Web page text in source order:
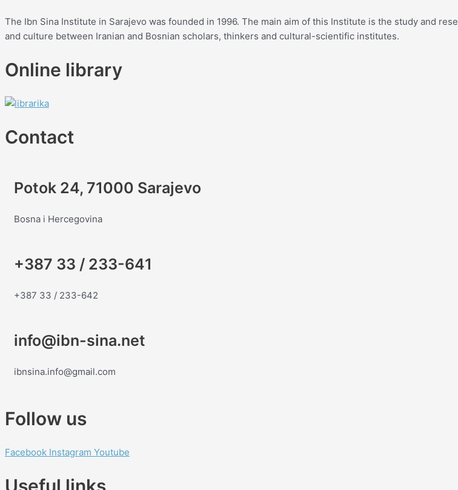
The Ibn Sina Institute in Sarajevo was founded in 1996. The main aim of this Institute is the study and
and culture between Iranian and Bosnian scholars, thinkers and cultural-scientific institutes.
Online library
Contact
Potok 24, 71000 Sarajevo
Bosna i Hercegovina
+387 33 / 233-641
+387 33 / 233-642
info@ibn-sina.net
ibnsina.info@gmail.com
Follow us
Facebook Instagram Youtube
Useful links